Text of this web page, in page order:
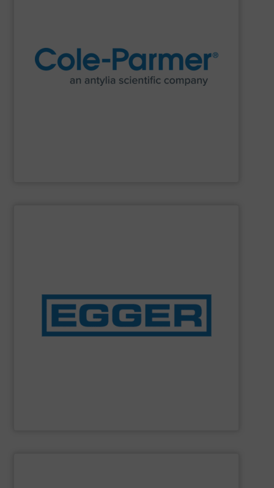
, an Antylia Scientific company is a global
manufacturer of lab equipment and supplies for
research and process.
and owner-operated Swiss industrial enterprise with a
concentration on the development and manufacture of
pumps and Iris® diaphragm control valves.